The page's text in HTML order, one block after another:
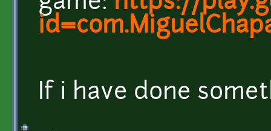
If i have done